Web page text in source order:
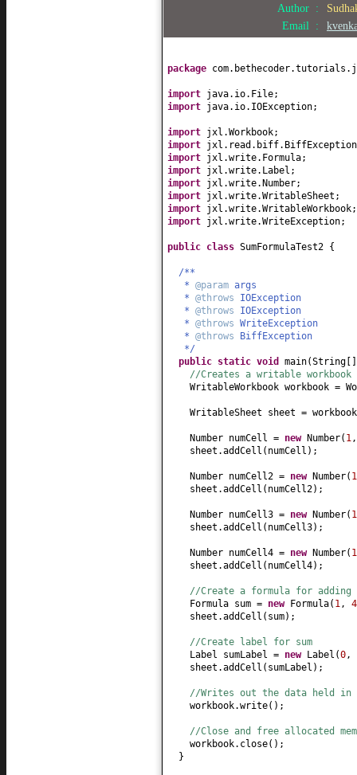
Author :
Email :
package
import java.io.File;
import java.io.IOException;
import jxl.Workbook;
import
import jxl.write.Formula;
import jxl.write.Label;
import jxl.write.Number;
import jxl.write.WritableSheet;
import jxl.write.WritableWorkbook;
import jxl.write.WriteException;
public class SumFormulaTest2 {
/**
* @param args
* @throws IOException
* @throws IOException
* @throws WriteException
* @throws BiffException
*/
public static void main(String
//Creates a writable
WritableWorkbook workbook =
WritableSheet sheet =
Number numCell = new Number( 1
sheet.addCell ( numCell ) ;
Number numCell2 = new Number( 1
sheet.addCell ( numCell2) ;
Number numCell3 = new Number( 1
sheet.addCell ( numCell3) ;
Number numCell4 = new Number( 1
sheet.addCell ( numCell4) ;
//Create a formula for
Formula sum = new Formula( 1, 4
sheet.addCell ( sum) ;
//Create label for sum
Label sumLabel = new Label (0,
sheet.addCell ( sumLabel ) ;
//Writes out the data held in
workbook.write() ;
//Close and free allocated
workbook.close() ;
}